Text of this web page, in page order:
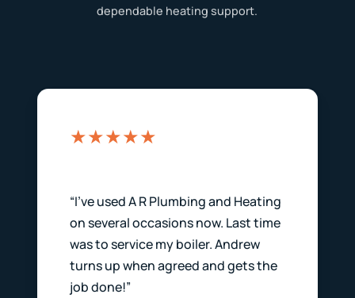
dependable heating support.
★★★★★
“I’ve used A R Plumbing and Heating
on several occasions now. Last time
was to service my boiler. Andrew
turns up when agreed and gets the
job done!”